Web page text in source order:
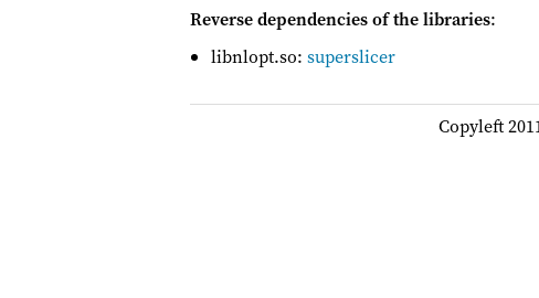
Reverse dependencies of the libraries:
libnlopt.so:superslicer
Copyleft